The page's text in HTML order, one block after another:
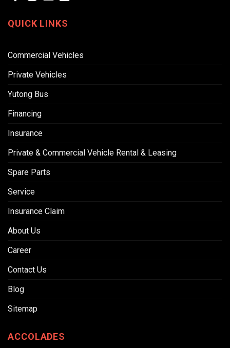
QUICK LINKS
Commercial Vehicles
Private Vehicles
Yutong Bus
Financing
Insurance
Private & Commercial Vehicle Rental & Leasing
Spare Parts
Service
Insurance Claim
About Us
Career
Contact Us
Blog
Sitemap
ACCOLADES